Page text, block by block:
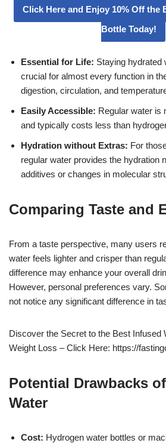
Click Here and Enjoy 10% Off the
Bottle Today!
Essential for Life: Staying hydrated
crucial for almost every function in
digestion, circulation, and
Easily Accessible: Regular water is
and typically costs less than
Hydration without Extras: For
regular water provides the hydration
additives or changes in molecular
Comparing Taste and
From a taste perspective, many users
water feels lighter and crisper than
difference may enhance your overall
However, personal preferences vary.
not notice any significant difference in
Discover the Secret to the Best Infused
Weight Loss – Click Here: https://
Potential Drawbacks
Water
Cost: Hydrogen water bottles or